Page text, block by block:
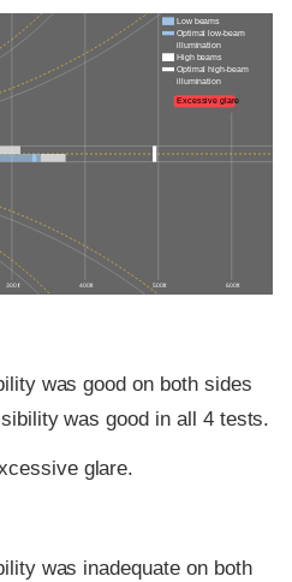
300 ft 400 ft 500 ft 600 ft
Low beams
Optimal low-beam
illumination
High beams
Optimal high-beam
illumination
Excessive glare
was good on both sides
was good in all 4 tests.
glare.
was inadequate on both